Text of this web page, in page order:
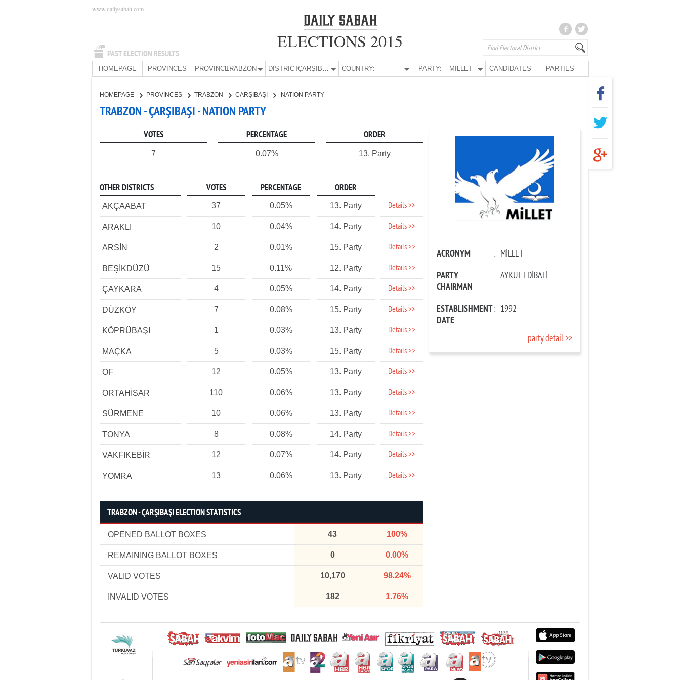
PAST ELECTION RESULTS
www.dailysabah.com
ELECTIONS 2015
HOMEPAGE PROVINCES PROVINCE:TRABZON DISTRICT: ÇARŞIBAŞI COUNTRY: PARTY: MİLLET CANDIDATES PARTIES
HOMEPAGE PROVINCES TRABZON ÇARŞIBAŞI NATION PARTY
TRABZON - ÇARŞIBAŞI - NATION PARTY
VOTES PERCENTAGE ORDER
7 0.07% 13. Party
OTHER DISTRICTS VOTES PERCENTAGE ORDER
AKÇAABAT 37 0.05% 13. Party Details >>
ARAKLI 10 0.04% 14. Party Details >>
ARSİN 2 0.01% 15. Party Details >>
BEŞİKDÜZÜ 15 0.11% 12. Party Details >>
ÇAYKARA 4 0.05% 14. Party Details >>
DÜZKÖY 7 0.08% 15. Party Details >>
KÖPRÜBAŞI 1 0.03% 13. Party Details >>
MAÇKA 5 0.03% 15. Party Details >>
OF 12 0.05% 13. Party Details >>
ORTAHİSAR 110 0.06% 13. Party Details >>
SÜRMENE 10 0.06% 13. Party Details >>
TONYA 8 0.08% 14. Party Details >>
VAKFIKEBİR 12 0.07% 14. Party Details >>
YOMRA 13 0.06% 13. Party Details >>
TRABZON - ÇARŞIBAŞI ELECTION STATISTICS
OPENED BALLOT BOXES 43 100%
REMAINING BALLOT BOXES 0 0.00%
VALID VOTES 10,170 98.24%
INVALID VOTES 182 1.76%
ACRONYM : MİLLET
PARTY
CHAIRMAN
: AYKUT EDİBALİ
ESTABLISHMENT
DATE
: 1992
party detail >>